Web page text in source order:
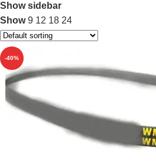
Show sidebar
Show9 12 18 24
-40%